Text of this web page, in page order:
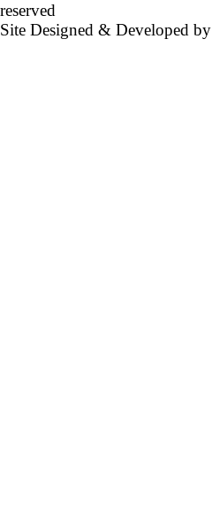
reserved
Site Designed & Developed by